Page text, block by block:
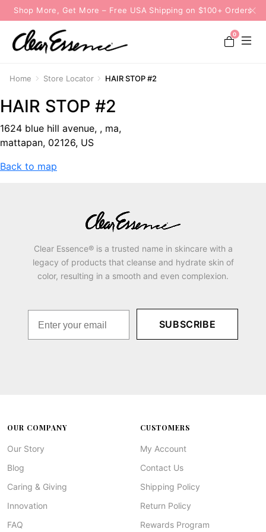
Shop More, Get More – Free USA Shipping on $100+ Orders
0
Home Store Locator HAIR STOP #2
HAIR STOP #2
1624 blue hill avenue, , ma,
mattapan, 02126, US
Back to map
Clear Essence® is a trusted name in skincare with a
legacy of products that cleanse and hydrate skin of
color, resulting in a smooth and even complexion.
SUBSCRIBE
OUR COMPANY
Our Story
Blog
Caring & Giving
Innovation
FAQ
CUSTOMERS
My Account
Contact Us
Shipping Policy
Return Policy
Rewards Program